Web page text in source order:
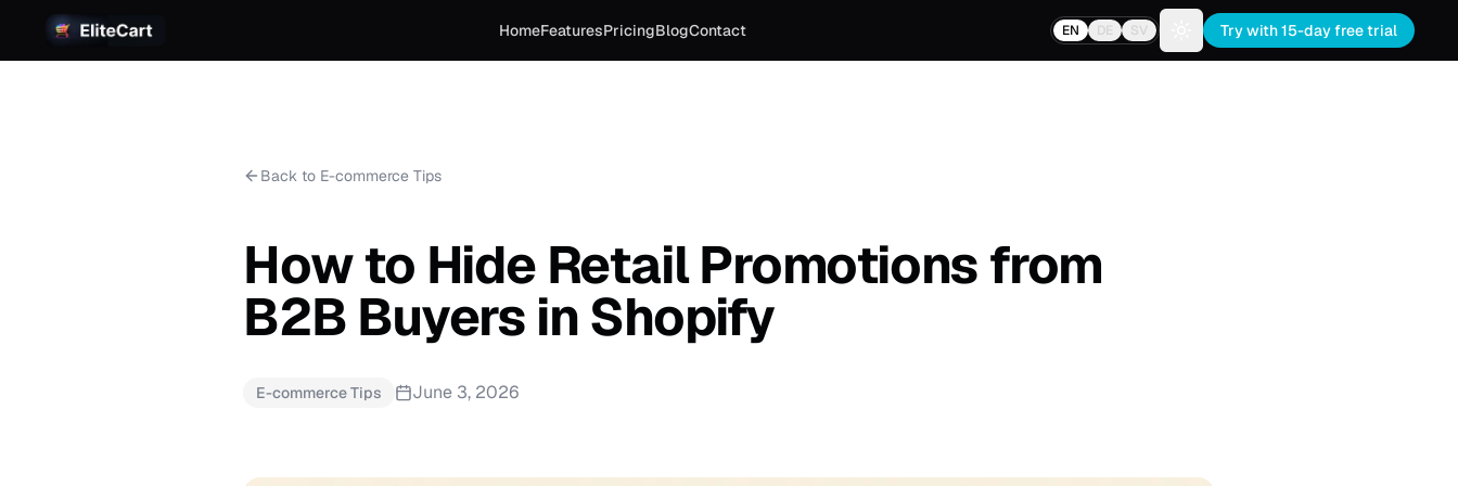
HomeFeaturesPricingBlogContact EN DE SV Toggle theme
Try with 15-day free trial
Back to E-commerce Tips
How to Hide Retail Promotions from
B2B Buyers in Shopify
E-commerce Tips June 3, 2026